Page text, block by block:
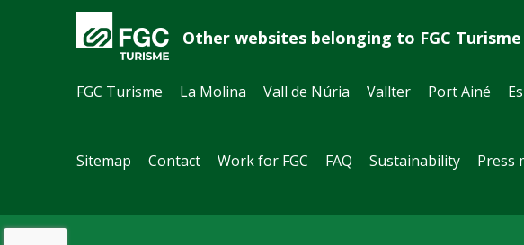
Other websites belonging to FGC Turisme
FGC Turisme La Molina Vall de Núria Vallter Port Ainé
Sitemap Contact Work for FGC FAQ Sustainability Press